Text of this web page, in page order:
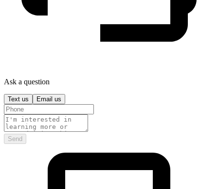
Ask a question
Text us Email us
Send